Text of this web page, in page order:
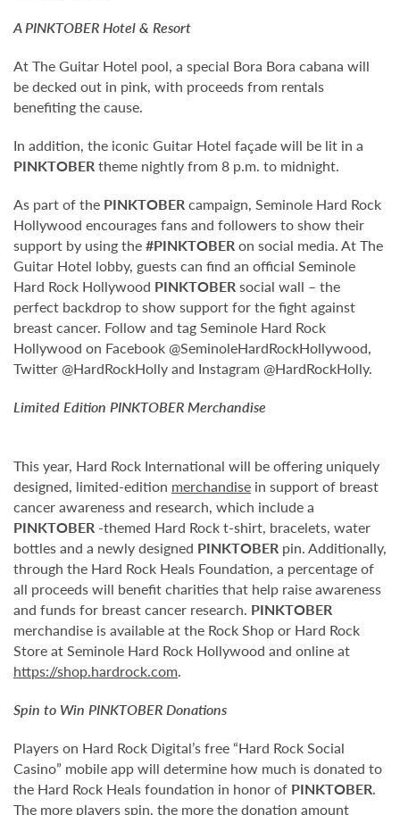
APINKTOBERHotel & Resort
At The Guitar Hotel pool, a special Bora Bora cabana will
be decked out in pink, with proceeds from rentals
benefiting the cause.
In addition, the iconic Guitar Hotel façade will be lit in a
PINKTOBERtheme nightly from 8 p.m. to midnight.
As part of the PINKTOBERcampaign, Seminole Hard Rock
Hollywood encourages fans and followers to show their
support by using the#PINKTOBERon social media. At The
Guitar Hotel lobby, guests can find an official Seminole
Hard Rock Hollywood PINKTOBERsocial wall – the
perfect backdrop to show support for the fight against
breast cancer. Follow and tag Seminole Hard Rock
Hollywood on Facebook @SeminoleHardRockHollywood,
Twitter @HardRockHolly and Instagram @HardRockHolly.
Limited Edition PINKTOBERMerchandise
This year, Hard Rock International will be offering uniquely
designed, limited-edition merchandise in support of breast
cancer awareness and research, which include a
PINKTOBER -themed Hard Rock t-shirt, bracelets, water
bottles and a newly designed PINKTOBER pin. Additionally,
through the Hard Rock Heals Foundation, a percentage of
all proceeds will benefit charities that help raise awareness
and funds for breast cancer research. PINKTOBER
merchandise is available at the Rock Shop or Hard Rock
Store at Seminole Hard Rock Hollywood and online at
https://shop.hardrock.com.
Spin to Win PINKTOBERDonations
Players on Hard Rock Digital’s free “Hard Rock Social
Casino” mobile app will determine how much is donated to
the Hard Rock Heals foundation in honor of PINKTOBER.
The more players spin, the more the donation amount